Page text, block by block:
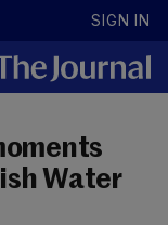
SIGN IN
Water